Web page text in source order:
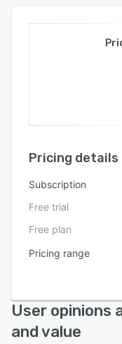
Pricing details
Subscription
Free trial
Free plan
Pricing range
User opinions
and value